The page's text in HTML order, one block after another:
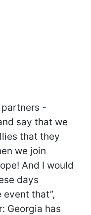
partners -
say that we
that they
we join
And I would
days
event that”,
Georgia has